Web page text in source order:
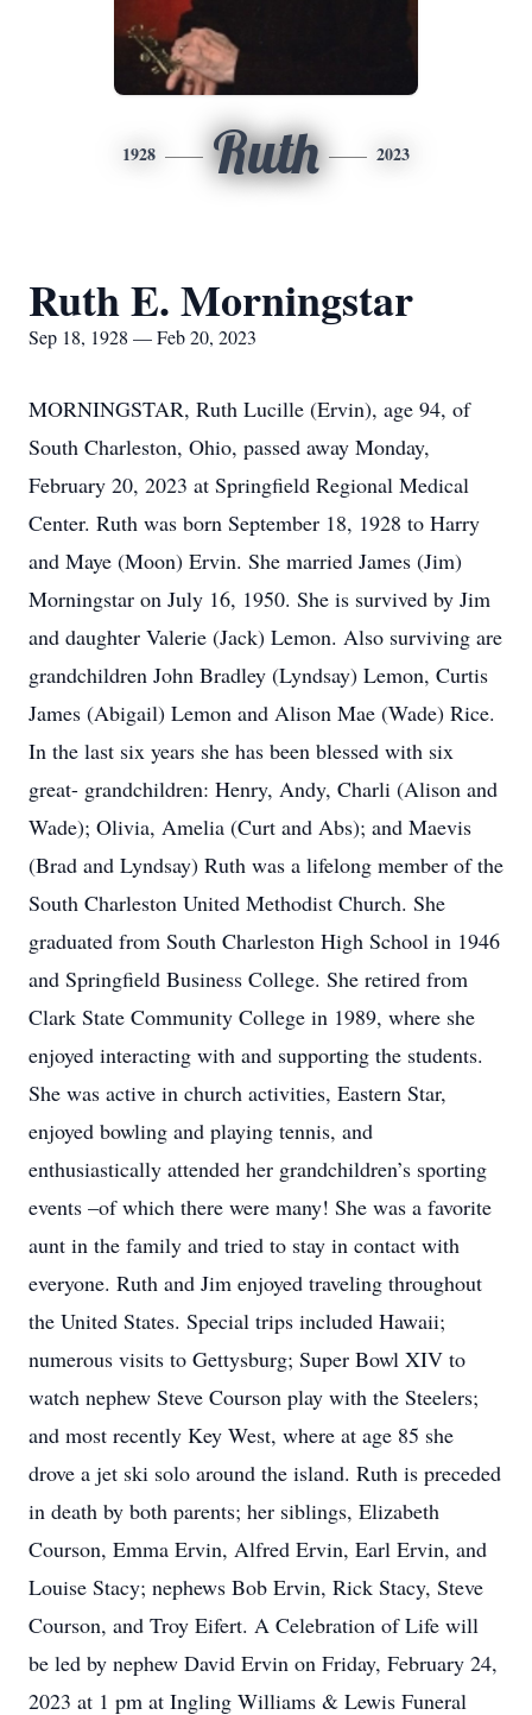
1928 Ruth 2023
Ruth E. Morningstar
Sep 18, 1928 — Feb 20, 2023
MORNINGSTAR, Ruth Lucille (Ervin), age 94, of
South Charleston, Ohio, passed away Monday,
February 20, 2023 at Springfield Regional Medical
Center. Ruth was born September 18, 1928 to Harry
and Maye (Moon) Ervin. She married James (Jim)
Morningstar on July 16, 1950. She is survived by Jim
and daughter Valerie (Jack) Lemon. Also surviving are
grandchildren John Bradley (Lyndsay) Lemon, Curtis
James (Abigail) Lemon and Alison Mae (Wade) Rice.
In the last six years she has been blessed with six
great- grandchildren: Henry, Andy, Charli (Alison and
Wade); Olivia, Amelia (Curt and Abs); and Maevis
(Brad and Lyndsay) Ruth was a lifelong member of the
South Charleston United Methodist Church. She
graduated from South Charleston High School in 1946
and Springfield Business College. She retired from
Clark State Community College in 1989, where she
enjoyed interacting with and supporting the students.
She was active in church activities, Eastern Star,
enjoyed bowling and playing tennis, and
enthusiastically attended her grandchildren’s sporting
events –of which there were many! She was a favorite
aunt in the family and tried to stay in contact with
everyone. Ruth and Jim enjoyed traveling throughout
the United States. Special trips included Hawaii;
numerous visits to Gettysburg; Super Bowl XIV to
watch nephew Steve Courson play with the Steelers;
and most recently Key West, where at age 85 she
drove a jet ski solo around the island. Ruth is preceded
in death by both parents; her siblings, Elizabeth
Courson, Emma Ervin, Alfred Ervin, Earl Ervin, and
Louise Stacy; nephews Bob Ervin, Rick Stacy, Steve
Courson, and Troy Eifert. A Celebration of Life will
be led by nephew David Ervin on Friday, February 24,
2023 at 1 pm at Ingling Williams & Lewis Funeral